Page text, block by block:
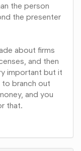
the person
the presenter
about firms
and then
important but it
to branch out
and you
that.